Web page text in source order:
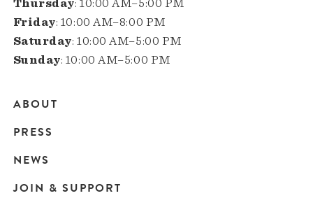
Thursday: 10:00 AM–5:00 PM
Friday: 10:00 AM–8:00 PM
Saturday: 10:00 AM–5:00 PM
Sunday: 10:00 AM–5:00 PM
Main
navigation
ABOUT
PRESS
NEWS
JOIN & SUPPORT